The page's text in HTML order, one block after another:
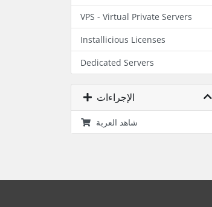
VPS - Virtual Private Servers
Installicious Licenses
Dedicated Servers
الإجراءات
شاهد العربة